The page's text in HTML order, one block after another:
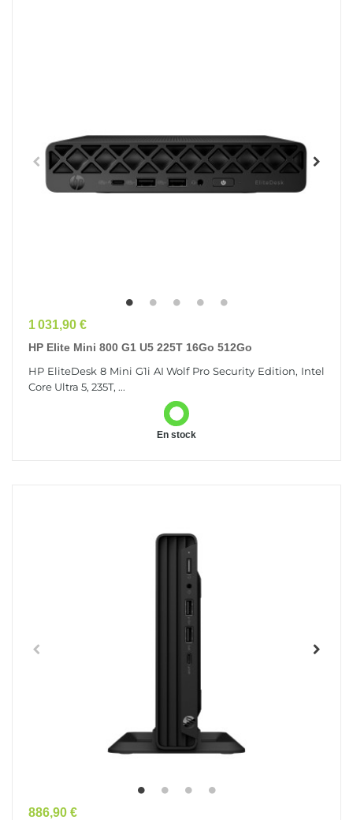
Prix
1 031,90 €
HP Elite Mini 800 G1 U5 225T 16Go 512Go
HP EliteDesk 8 Mini G1i AI Wolf Pro Security Edition, Intel
Core Ultra 5, 235T, ...
En stock
Prix
886,90 €